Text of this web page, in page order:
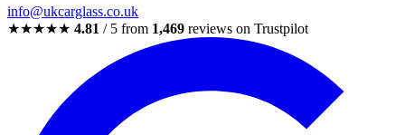
info@ukcarglass.co.uk
★★★★★ 4.81 / 5 from 1,469 reviews on Trustpilot